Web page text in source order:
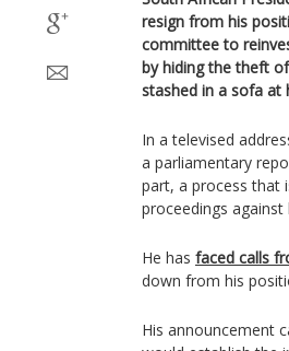
resign from his
committee to
by hiding the theft
stashed in a sofa at
In a televised
a parliamentary
part, a process that
proceedings against
He has faced calls
down from his
His announcement